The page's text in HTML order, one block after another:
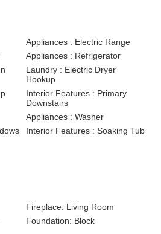
Appliances : Electric Range
Appliances : Refrigerator
Laundry : Electric Dryer
Hookup
Interior Features : Primary
Downstairs
Appliances : Washer
Interior Features : Soaking Tub
Fireplace: Living Room
Foundation: Block